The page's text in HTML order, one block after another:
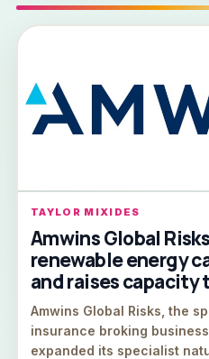
TAYLOR MIXIDES
Amwins Global
renewable energy
and raises capacity
Amwins Global Risks, the
insurance broking
expanded its specialist